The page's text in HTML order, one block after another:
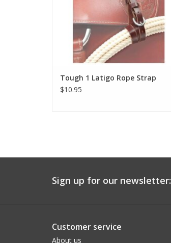
Tough 1 Latigo Rope Strap
$10.95
Sign up for our newsletter:
Customer service
About us